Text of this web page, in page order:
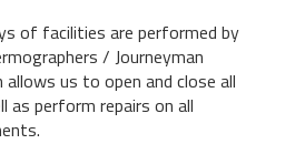
of facilities are performed by
/ Journeyman
allows us to open and close all
as perform repairs on all